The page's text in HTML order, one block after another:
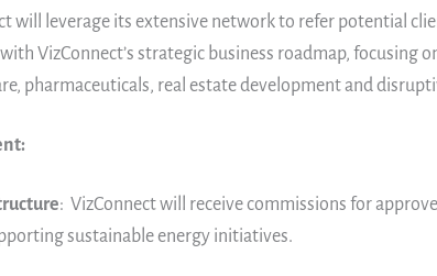
will leverage its extensive network to refer potential
VizConnect’s strategic business roadmap,
pharmaceuticals, real estate development and
: VizConnect will receive commissions for
sustainable energy initiatives.